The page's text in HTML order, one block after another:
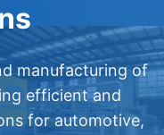
manufacturing of
efficient and
for automotive,